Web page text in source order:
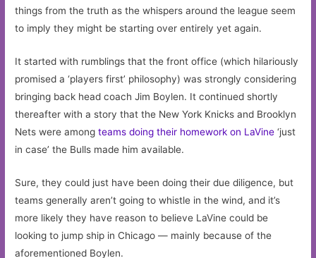
things from the truth as the whispers around the league seem
to imply they might be starting over entirely yet again.
It started with rumblings that the front office (which hilariously
promised a ‘players first’ philosophy) was strongly considering
bringing back head coach Jim Boylen. It continued shortly
thereafter with a story that the New York Knicks and Brooklyn
Nets were amongteams doing their homework on LaVine ‘just
in case’ the Bulls made him available.
Sure, they could just have been doing their due diligence, but
teams generally aren’t going to whistle in the wind, and it’s
more likely they have reason to believe LaVine could be
looking to jump ship in Chicago — mainly because of the
aforementioned Boylen.